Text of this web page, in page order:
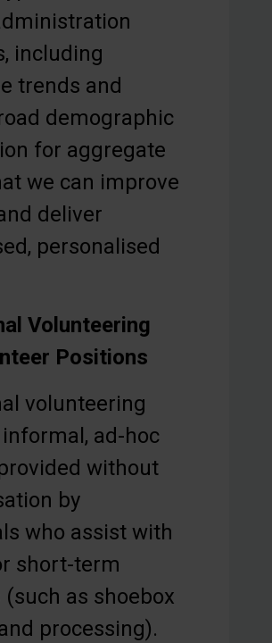
including
trends and
demographic
for aggregate
we can improve
deliver
personalised
Volunteering
Positions
volunteering
ad-hoc
without
by
who assist with
short-term
as shoebox
processing).